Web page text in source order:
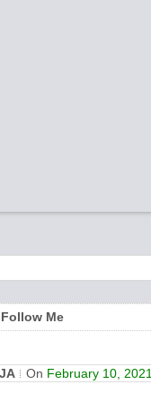
Me
On February 10, 2021